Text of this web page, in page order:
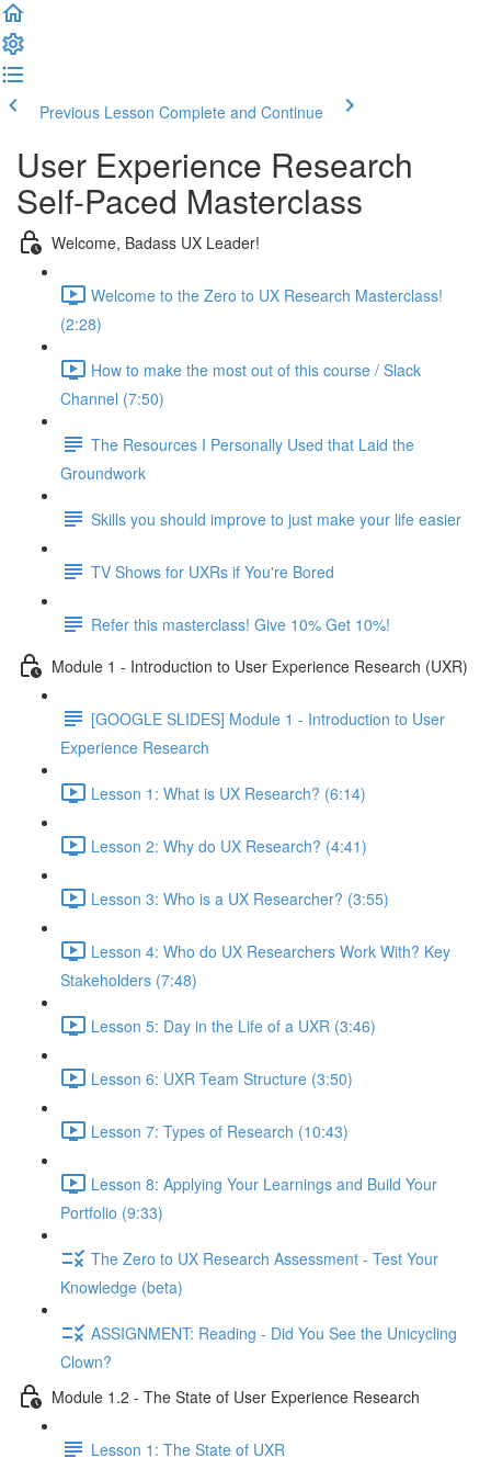
Previous Lesson Complete and Continue
User Experience Research
Self-Paced Masterclass
Welcome, Badass UX Leader!
Welcome to the Zero to UX Research Masterclass!
(2:28)
How to make the most out of this course / Slack
Channel (7:50)
The Resources I Personally Used that Laid the
Groundwork
Skills you should improve to just make your life easier
TV Shows for UXRs if You're Bored
Refer this masterclass! Give 10% Get 10%!
Module 1 - Introduction to User Experience Research (UXR)
[GOOGLE SLIDES] Module 1 - Introduction to User
Experience Research
Lesson 1: What is UX Research? (6:14)
Lesson 2: Why do UX Research? (4:41)
Lesson 3: Who is a UX Researcher? (3:55)
Lesson 4: Who do UX Researchers Work With? Key
Stakeholders (7:48)
Lesson 5: Day in the Life of a UXR (3:46)
Lesson 6: UXR Team Structure (3:50)
Lesson 7: Types of Research (10:43)
Lesson 8: Applying Your Learnings and Build Your
Portfolio (9:33)
The Zero to UX Research Assessment - Test Your
Knowledge (beta)
ASSIGNMENT: Reading - Did You See the Unicycling
Clown?
Module 1.2 - The State of User Experience Research
Lesson 1: The State of UXR